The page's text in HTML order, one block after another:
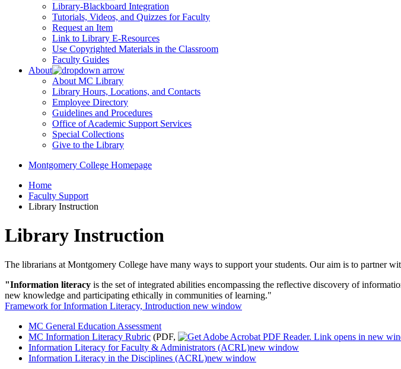
Library-Blackboard Integration
Tutorials, Videos, and Quizzes for Faculty
Request an Item
Link to Library E-Resources
Use Copyrighted Materials in the Classroom
Faculty Guides
About
About MC Library
Library Hours, Locations, and Contacts
Employee Directory
Guidelines and Procedures
Office of Academic Support Services
Special Collections
Give to the Library
Montgomery College Homepage
Home
Faculty Support
Library Instruction
Library Instruction
The librarians at Montgomery College have many ways to support your students. Our aim is to partner
"Information literacy is the set of integrated abilities encompassing the reflective discovery of
new knowledge and participating ethically in communities of learning."
Framework for Information Literacy, Introduction new window
MC General Education Assessment
MC Information Literacy Rubric (PDF,
Information Literacy for Faculty & Administrators (ACRL)new window
Information Literacy in the Disciplines (ACRL)new window